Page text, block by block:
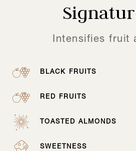
Intensifies fruit
BLACK FRUITS
RED FRUITS
TOASTED ALMONDS
SWEETNESS